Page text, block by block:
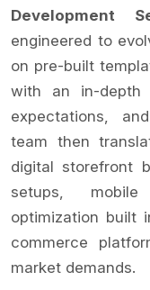
Development
engineered to
on pre-built
with an in-depth
expectations,
team then
digital storefront
setups,
optimization built
commerce
market demands.